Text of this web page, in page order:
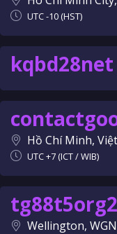
UTC -10 (HST)
kqbd28net
Hồ Chí Minh,
UTC +7 (ICT / WIB)
tg88t5org2
Wellington,